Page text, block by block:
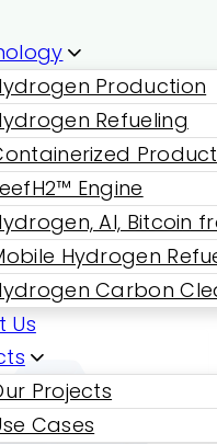
Production
Refueling
Engine
AI, Bitcoin
Hydrogen
Carbon
Us
Projects
Cases